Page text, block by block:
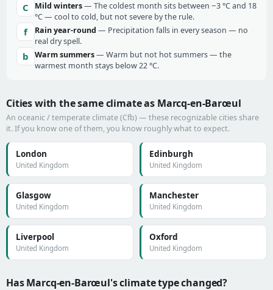
C Mild winters— The coldest month sits between −3 °C and 18
°C — cool to cold, but not severe by the rule.
f Rain year-round — Precipitation falls in every season — no
real dry spell.
b Warm summers— Warm but not hot summers — the
warmest month stays below 22 °C.
Cities with the same climate as Marcq-en-Barœul
An oceanic / temperate climate (Cfb) — these recognizable cities share
it. If you know one of them, you know roughly what to expect.
London
United Kingdom
Edinburgh
United Kingdom
Glasgow
United Kingdom
Manchester
United Kingdom
Liverpool
United Kingdom
Oxford
United Kingdom
Has Marcq-en-Barœul's climate type changed?